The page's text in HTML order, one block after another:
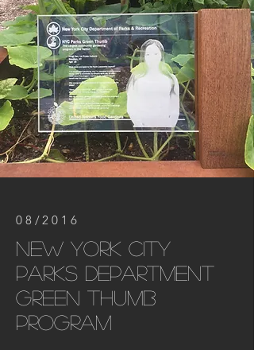
08/2016
new york city
parks department
green thumb
program